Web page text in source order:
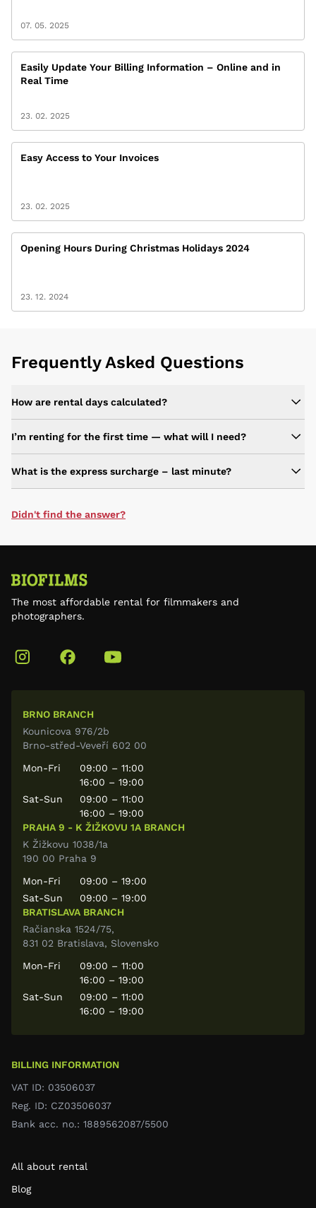
07. 05. 2025
Easily Update Your Billing Information – Online and in
Real Time
23. 02. 2025
Easy Access to Your Invoices
23. 02. 2025
Opening Hours During Christmas Holidays 2024
23. 12. 2024
Frequently Asked Questions
How are rental days calculated?
I’m renting for the first time — what will I need?
What is the express surcharge – last minute?
Didn't find the answer?
The most affordable rental for filmmakers and
photographers.
All about rental
Blog
BILLING INFORMATION
VAT ID: 03506037
Reg. ID: CZ03506037
Bank acc. no.: 1889562087/5500
BRNO BRANCH
Kounicova 976/2b
Brno-střed-Veveří 602 00
Mon-Fri
09:00 – 11:00
16:00 – 19:00
Sat-Sun
09:00 – 11:00
16:00 – 19:00
PRAHA 9 - K ŽIŽKOVU 1A BRANCH
K Žižkovu 1038/1a
190 00 Praha 9
Mon-Fri
09:00 – 19:00
Sat-Sun
09:00 – 19:00
BRATISLAVA BRANCH
Račianska 1524/75,
831 02 Bratislava, Slovensko
Mon-Fri
09:00 – 11:00
16:00 – 19:00
Sat-Sun
09:00 – 11:00
16:00 – 19:00